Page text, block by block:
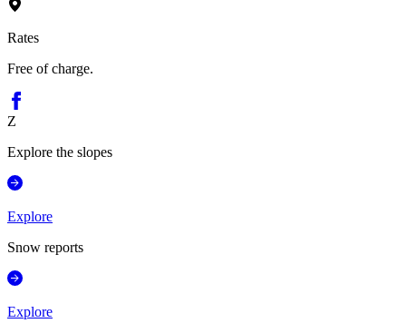
Rates
Free of charge.
Z
Explore the slopes
Explore
Snow reports
Explore